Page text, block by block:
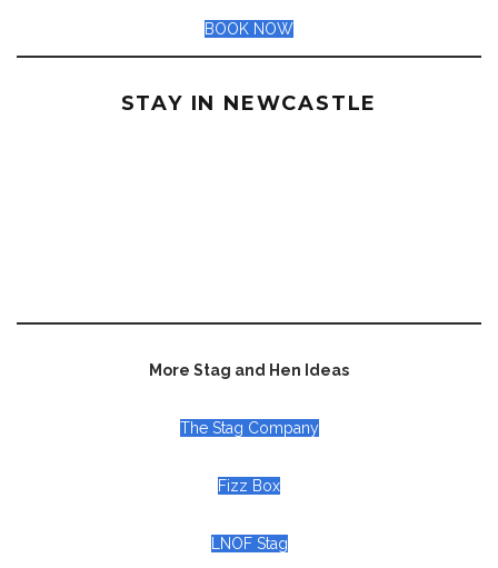
BOOK NOW
STAY IN NEWCASTLE
More Stag and Hen Ideas
The Stag Company
Fizz Box
LNOF Stag